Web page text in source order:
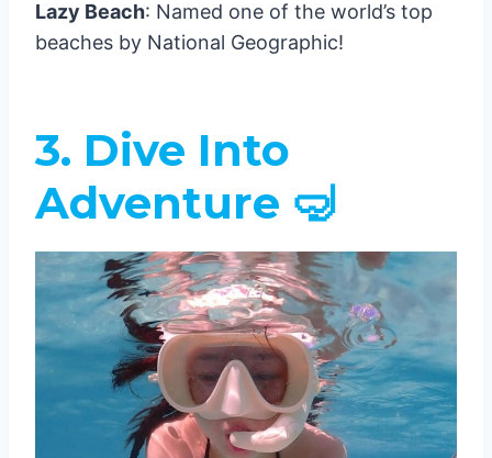
Lazy Beach: Named one of the world’s top
beaches by National Geographic!
3. Dive Into
Adventure 🤿